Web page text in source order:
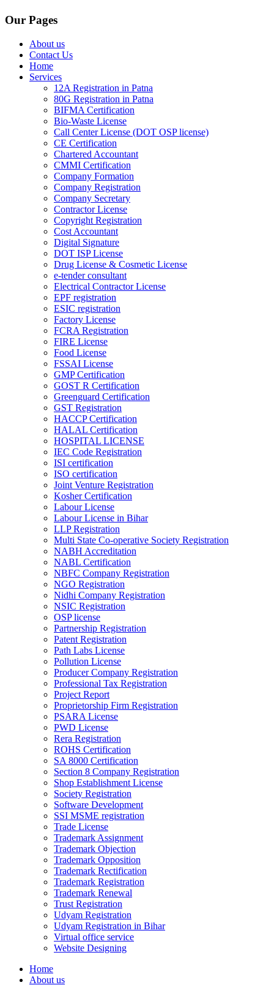
Our Pages
About us
Contact Us
Home
Services
12A Registration in Patna
80G Registration in Patna
BIFMA Certification
Bio-Waste License
Call Center License (DOT OSP license)
CE Certification
Chartered Accountant
CMMI Certification
Company Formation
Company Registration
Company Secretary
Contractor License
Copyright Registration
Cost Accountant
Digital Signature
DOT ISP License
Drug License & Cosmetic License
e-tender consultant
Electrical Contractor License
EPF registration
ESIC registration
Factory License
FCRA Registration
FIRE License
Food License
FSSAI License
GMP Certification
GOST R Certification
Greenguard Certification
GST Registration
HACCP Certification
HALAL Certification
HOSPITAL LICENSE
IEC Code Registration
ISI certification
ISO certification
Joint Venture Registration
Kosher Certification
Labour License
Labour License in Bihar
LLP Registration
Multi State Co-operative Society Registration
NABH Accreditation
NABL Certification
NBFC Company Registration
NGO Registration
Nidhi Company Registration
NSIC Registration
OSP license
Partnership Registration
Patent Registration
Path Labs License
Pollution License
Producer Company Registration
Professional Tax Registration
Project Report
Proprietorship Firm Registration
PSARA License
PWD License
Rera Registration
ROHS Certification
SA 8000 Certification
Section 8 Company Registration
Shop Establishment License
Society Registration
Software Development
SSI MSME registration
Trade License
Trademark Assignment
Trademark Objection
Trademark Opposition
Trademark Rectification
Trademark Registration
Trademark Renewal
Trust Registration
Udyam Registration
Udyam Registration in Bihar
Virtual office service
Website Designing
Home
About us